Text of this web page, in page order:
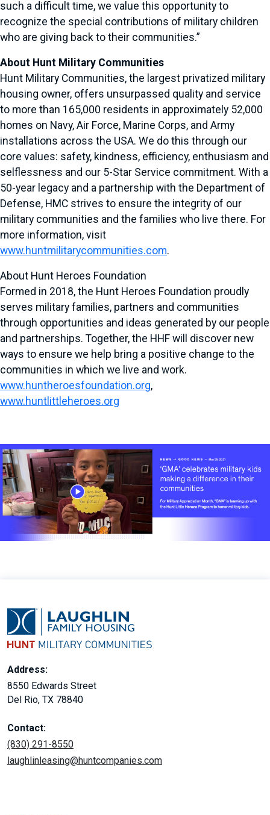
such a difficult time, we value this opportunity to
recognize the special contributions of military children
who are giving back to their communities.”
About Hunt Military Communities
Hunt Military Communities, the largest privatized military
housing owner, offers unsurpassed quality and service
to more than 165,000 residents in approximately 52,000
homes on Navy, Air Force, Marine Corps, and Army
installations across the USA. We do this through our
core values: safety, kindness, efficiency, enthusiasm and
selflessness and our 5-Star Service commitment. With a
50-year legacy and a partnership with the Department of
Defense, HMC strives to ensure the integrity of our
military communities and the families who live there. For
more information, visit
www.huntmilitarycommunities.com.
About Hunt Heroes Foundation
Formed in 2018, the Hunt Heroes Foundation proudly
serves military families, partners and communities
through opportunities and ideas generated by our people
and partnerships. Together, the HHF will discover new
ways to ensure we help bring a positive change to the
communities in which we live and work.
www.huntheroesfoundation.org,
www.huntlittleheroes.org
Address:
8550 Edwards Street
Del Rio, TX 78840
Contact:
(830) 291-8550
laughlinleasing@huntcompanies.com